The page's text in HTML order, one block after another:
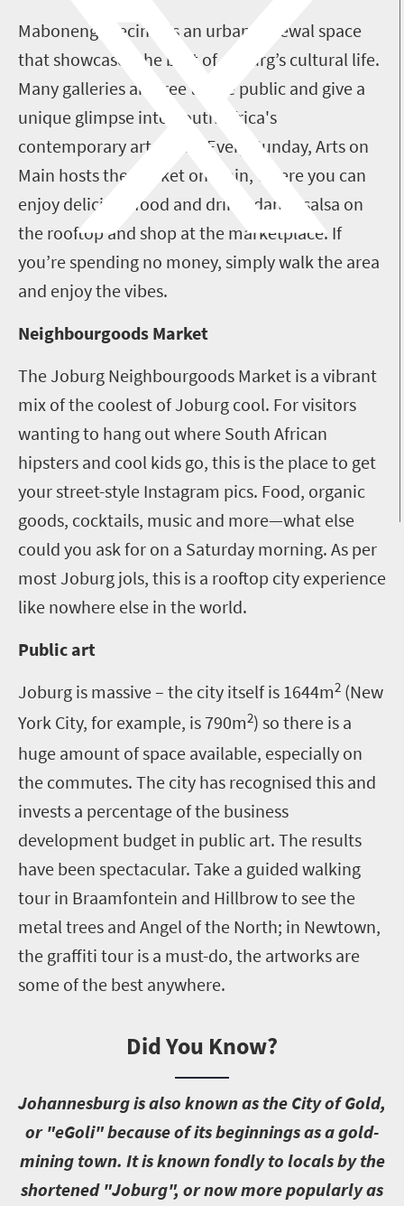
Maboneng Precinct is an urban renewal space
that showcases the best of Joburg’s cultural life.
Many galleries are free to the public and give a
unique glimpse into South Africa's
contemporary art scene. Every Sunday, Arts on
Main hosts the Market on Main, where you can
enjoy delicious food and drink, dance salsa on
the rooftop and shop at the marketplace. If
you’re spending no money, simply walk the area
and enjoy the vibes.
Neighbourgoods Market
The Joburg Neighbourgoods Market is a vibrant
mix of the coolest of Joburg cool. For visitors
wanting to hang out where South African
hipsters and cool kids go, this is the place to get
your street-style Instagram pics. Food, organic
goods, cocktails, music and more—what else
could you ask for on a Saturday morning. As per
most Joburg jols, this is a rooftop city experience
like nowhere else in the world.
Public art
Joburg is massive – the city itself is 1644m2 (New
York City, for example, is 790m2) so there is a
huge amount of space available, especially on
the commutes. The city has recognised this and
invests a percentage of the business
development budget in public art. The results
have been spectacular. Take a guided walking
tour in Braamfontein and Hillbrow to see the
metal trees and Angel of the North; in Newtown,
the graffiti tour is a must-do, the artworks are
some of the best anywhere.
Did You Know?
Johannesburg is also known as the City of Gold,
or "eGoli" because of its beginnings as a gold-
mining town. It is known fondly to locals by the
shortened "Joburg", or now more popularly as